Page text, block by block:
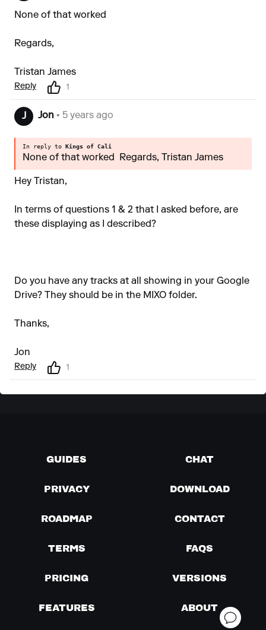
None of that worked
Regards,
Tristan James
Reply 1
J Jon • 5 years ago
In reply to Kings of Cali
None of that worked Regards, Tristan James
Hey Tristan,
In terms of questions 1 & 2 that I asked before, are
these displaying as I described?
Do you have any tracks at all showing in your Google
Drive? They should be in the MIXO folder.
Thanks,
Jon
Reply 1
GUIDES CHAT
PRIVACY DOWNLOAD
ROADMAP CONTACT
TERMS FAQS
PRICING VERSIONS
FEATURES ABOUT